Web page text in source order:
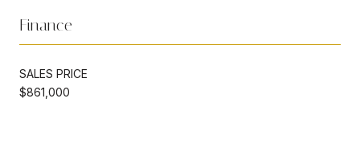
Finance
SALES PRICE
$861,000